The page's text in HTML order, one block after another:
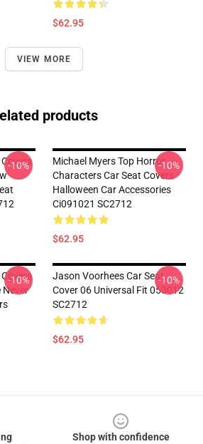
$62.95
VIEW MORE
products
-10%
Michael Myers Top Horror
Characters Car Seat Covers
Halloween Car Accessories
Ci091021 SC2712
$62.95
-10%
Never
-10%
Jason Voorhees Car Seat
Cover 06 Universal Fit 053012
SC2712
$62.95
-10%
Shop with confidence